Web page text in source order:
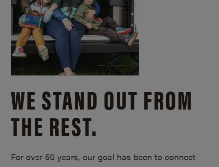
WE STAND OUT FROM
THE REST.
For over 50 years, our goal has been to connect